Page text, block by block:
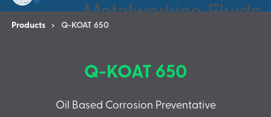
Products Q-KOAT 650
Q-KOAT 650
Oil Based Corrosion Preventative